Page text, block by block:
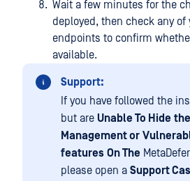
Wait a few minutes for the
deployed, then check any of
endpoints to confirm
available.
Support:
If you have followed the
but are Unable To Hide
Management or
features On The
please open a Support